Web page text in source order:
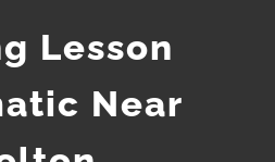
Lesson
Near